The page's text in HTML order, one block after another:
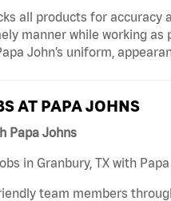
all products for
manner while working
John’s uniform,
AT PAPA JOHNS
Papa Johns
in Granbury, TX with
team members